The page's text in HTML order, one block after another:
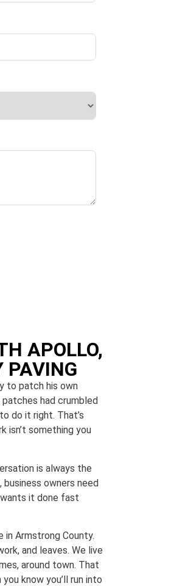
APOLLO,
PAVING
to patch his own
had crumbled
do it right. That’s
isn’t something you
is always the
owners need
it done fast
in Armstrong County.
and leaves. We live
around town. That
know you’ll run into